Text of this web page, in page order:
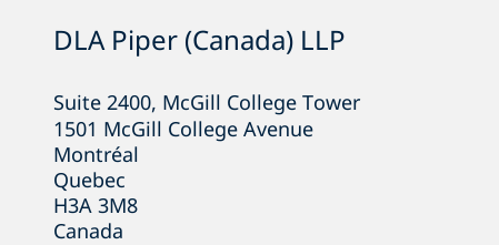
DLA Piper (Canada) LLP
Suite 2400, McGill College Tower
1501 McGill College Avenue
Montréal
Quebec
H3A 3M8
Canada